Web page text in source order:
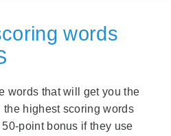
words
words that will get you the
the highest scoring words
point bonus if they use